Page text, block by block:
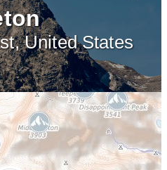
United States